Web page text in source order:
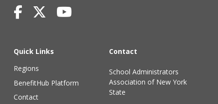
Quick Links
Regions
BenefitHub Platform
Contact
Contact
School Administrators
Association of New York
State